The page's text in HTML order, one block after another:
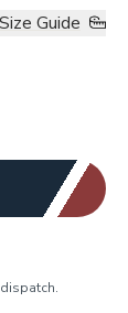
Size Guide